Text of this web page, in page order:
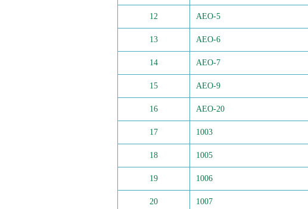
12 AEO-5
13 AEO-6
14 AEO-7
15 AEO-9
16 AEO-20
17 1003
18 1005
19 1006
20 1007